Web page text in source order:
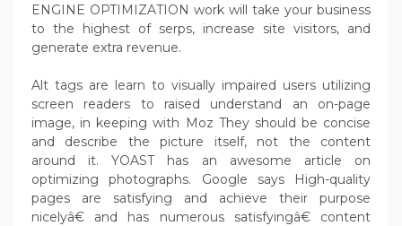
ENGINE OPTIMIZATION work will take your business
to the highest of serps, increase site visitors, and
generate extra revenue.
Alt tags are learn to visually impaired users utilizing
screen readers to raised understand an on-page
image, in keeping with Moz They should be concise
and describe the picture itself, not the content
around it. YOAST has an awesome article on
optimizing photographs. Google says High-quality
pages are satisfying and achieve their purpose
nicelyâ€ and has numerous satisfyingâ€ content